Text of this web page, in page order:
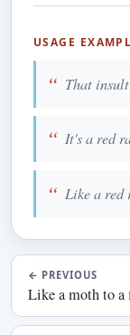
USAGE
That
It's a red
Like a red
← PREVIOUS
Like a moth to a